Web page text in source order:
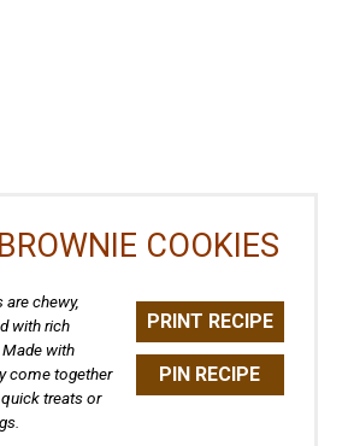
COOKIES
PRINT RECIPE
PIN RECIPE
chewy,
with rich
with
come together
treats or